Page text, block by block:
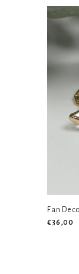
Fan
€36,00